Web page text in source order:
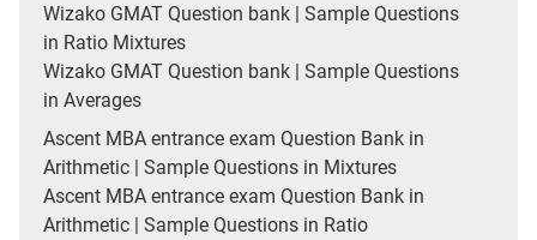
Wizako GMAT Question bank | Sample Questions
in Ratio Mixtures
Wizako GMAT Question bank | Sample Questions
in Averages
Ascent MBA entrance exam Question Bank in
Arithmetic | Sample Questions in Mixtures
Ascent MBA entrance exam Question Bank in
Arithmetic | Sample Questions in Ratio